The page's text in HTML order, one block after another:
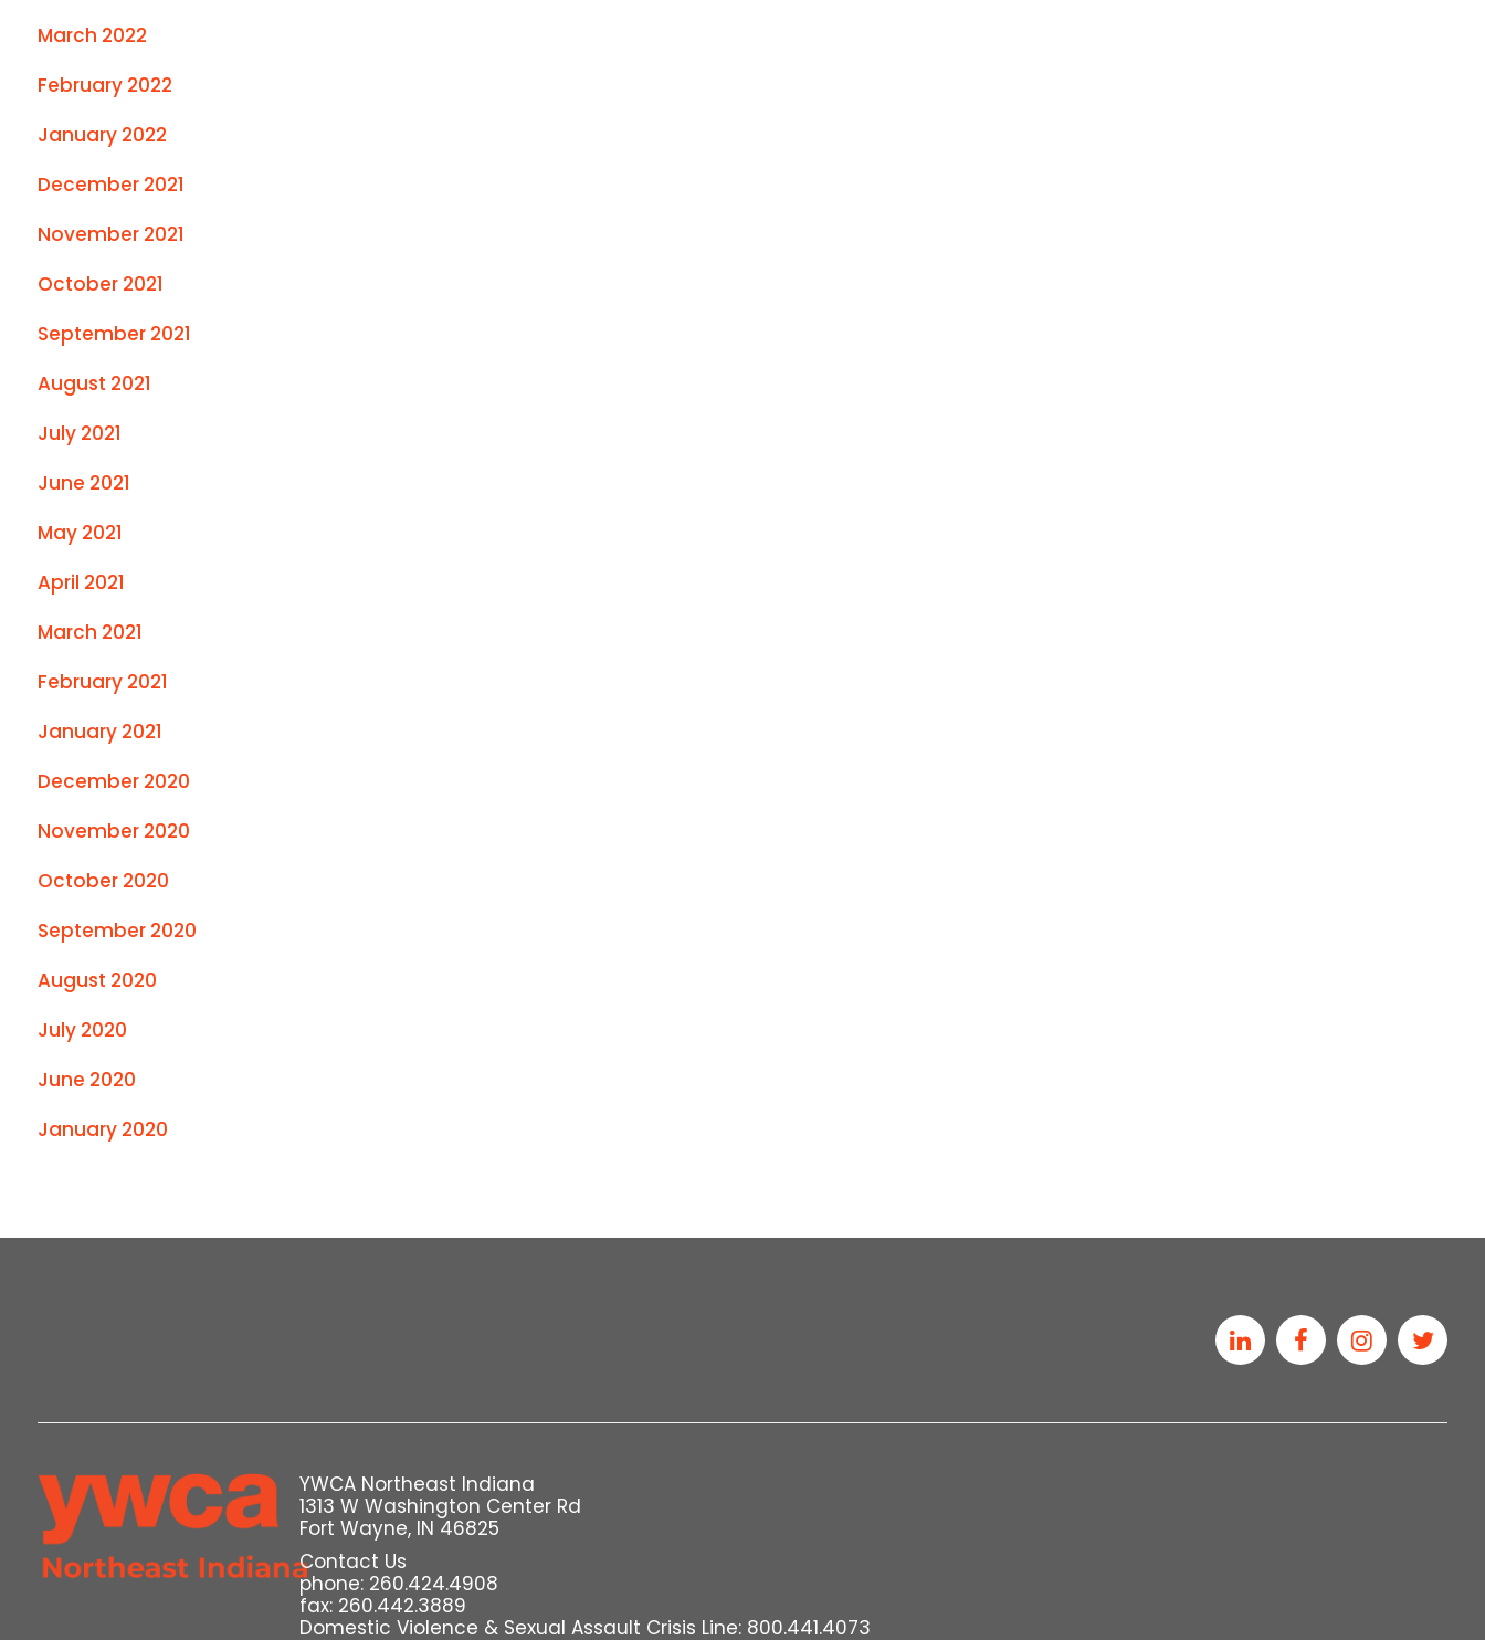
March 2022
February 2022
January 2022
December 2021
November 2021
October 2021
September 2021
August 2021
July 2021
June 2021
May 2021
April 2021
March 2021
February 2021
January 2021
December 2020
November 2020
October 2020
September 2020
August 2020
July 2020
June 2020
January 2020
YWCA Northeast Indiana
1313 W Washington Center Rd
Fort Wayne, IN 46825
Contact Us
phone: 260.424.4908
fax: 260.442.3889
Domestic Violence & Sexual Assault Crisis Line: 800.441.4073